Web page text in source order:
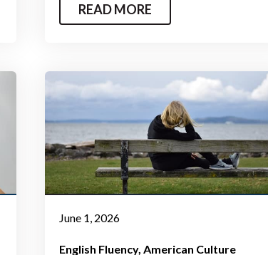
READ MORE
June 1, 2026
English Fluency American Culture